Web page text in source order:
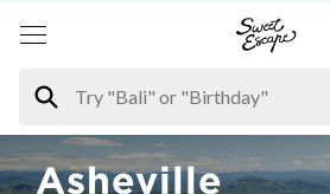
Asheville